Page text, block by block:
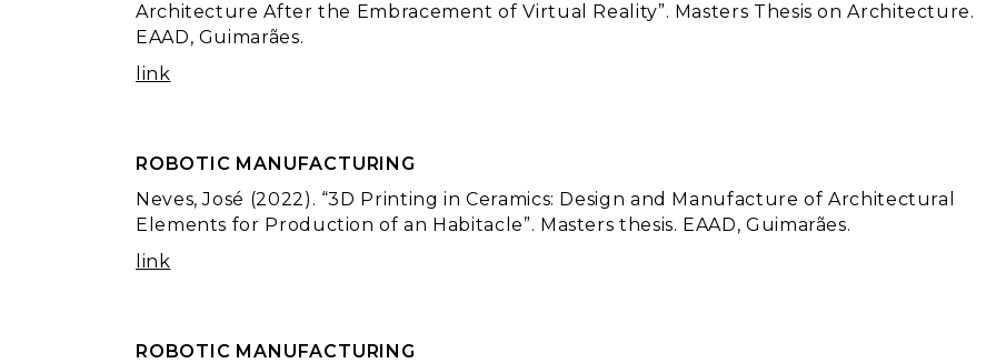
Architecture After the Embracement of Virtual Reality”. Masters Thesis on Architecture.
EAAD, Guimarães.
link
ROBOTIC MANUFACTURING
Neves, José (2022). “3D Printing in Ceramics: Design and Manufacture of Architectural
Elements for Production of an Habitacle”. Masters thesis. EAAD, Guimarães.
link
ROBOTIC MANUFACTURING